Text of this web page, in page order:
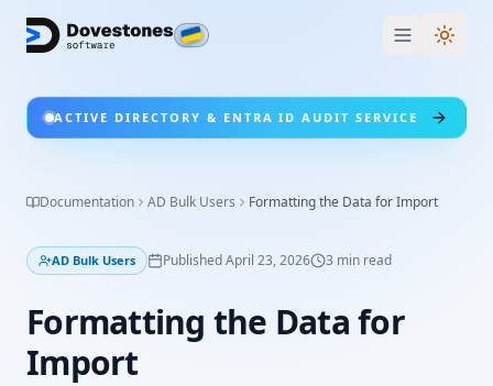
ACTIVE DIRECTORY & ENTRA ID AUDIT SERVICE
Documentation AD Bulk Users Formatting the Data for Import
AD Bulk Users PublishedApril 23, 2026 3 min read
Formatting the Data for
Import